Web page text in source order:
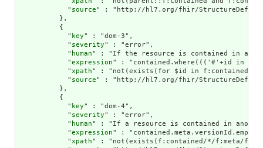
            "
source" : "http://hl7.org/fhir/
          },
          {
            "
key" : "dom-3",
            "
severity" : "error",
            "
human" : "If the resource is contained in
            "
expression" : "contained.where((('#'+id in
            "
xpath" : "not(exists(for $id in f:contained/*/
            "
source" : "http://hl7.org/fhir/
          },
          {
            "
key" : "dom-4",
            "
severity" : "error",
            "
human" : "If a resource is contained in another
            "
expression" :
            "
xpath" : "not(exists(f:contained/*/f:meta/